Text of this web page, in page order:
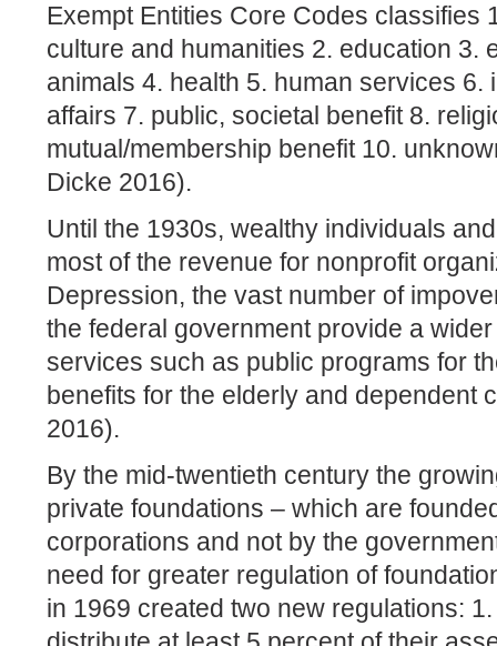
Exempt Entities Core Codes classifies
culture and humanities 2. education 3.
animals 4. health 5. human services 6.
affairs 7. public, societal benefit 8.
mutual/membership benefit 10.
Dicke 2016).
Until the 1930s, wealthy individuals
most of the revenue for nonprofit
Depression, the vast number of
the federal government provide a
services such as public programs for
benefits for the elderly and dependent
2016).
By the mid-twentieth century the
private foundations – which are
corporations and not by the
need for greater regulation of
in 1969 created two new regulations: